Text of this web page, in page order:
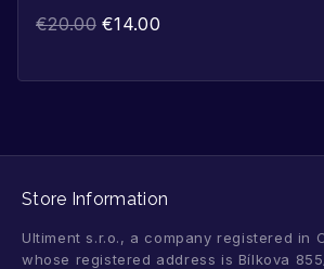
€20.00 €14.00
Store Information
Ultiment s.r.o., a company registered in
whose registered address is Bílkova